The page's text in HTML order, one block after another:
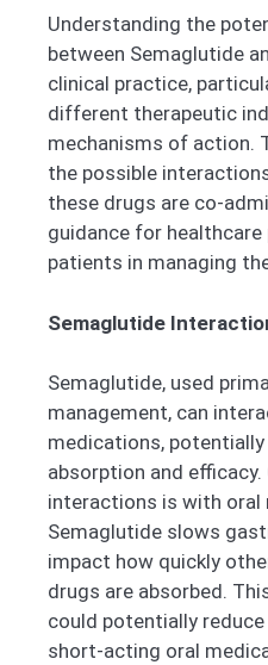
Understanding the
between Semaglutide
clinical practice,
different therapeutic
mechanisms of action.
the possible
these drugs are co-
guidance for
patients in managing
Semaglutide
Semaglutide, used
management, can
medications,
absorption and efficacy.
interactions is with oral
Semaglutide slows
impact how quickly
drugs are absorbed.
could potentially
short-acting oral